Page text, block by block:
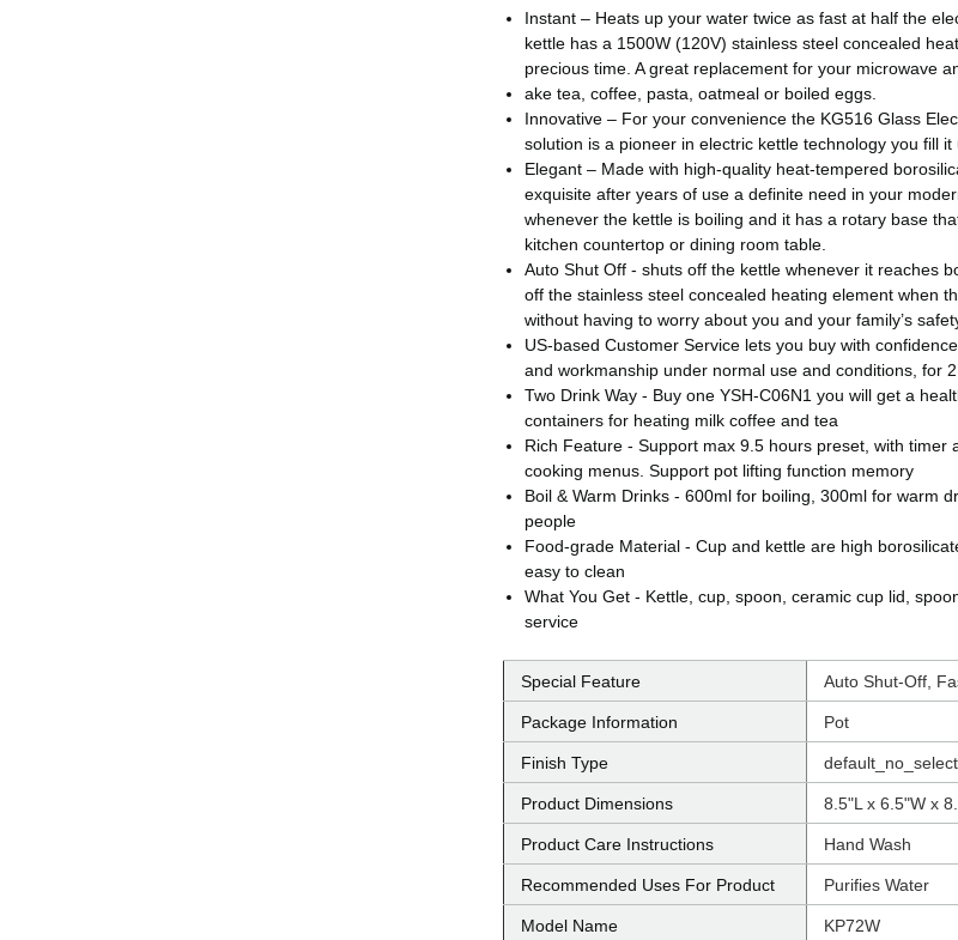
Instant – Heats up your water twice as fast at half the
kettle has a 1500W (120V) stainless steel concealed
precious time. A great replacement for your microwave
ake tea, coffee, pasta, oatmeal or boiled eggs.
Innovative – For your convenience the KG516 Glass
solution is a pioneer in electric kettle technology you fill
Elegant – Made with high-quality heat-tempered
exquisite after years of use a definite need in your
whenever the kettle is boiling and it has a rotary base
kitchen countertop or dining room table.
Auto Shut Off - shuts off the kettle whenever it reaches
off the stainless steel concealed heating element when
without having to worry about you and your family’s
US-based Customer Service lets you buy with
and workmanship under normal use and conditions, for
Two Drink Way - Buy one YSH-C06N1 you will get a
containers for heating milk coffee and tea
Rich Feature - Support max 9.5 hours preset, with
cooking menus. Support pot lifting function memory
Boil & Warm Drinks - 600ml for boiling, 300ml for warm
people
Food-grade Material - Cup and kettle are high
easy to clean
What You Get - Kettle, cup, spoon, ceramic cup lid,
service
Special Feature Auto Shut-Off,
Package Information Pot
Finish Type
Product Dimensions 8.5"L x 6.5"W x
Product Care Instructions Hand Wash
Recommended Uses For Product Purifies Water
Model Name KP72W